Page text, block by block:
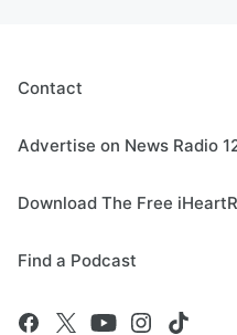
Contact
Advertise on News Radio
Download The Free
Find a Podcast